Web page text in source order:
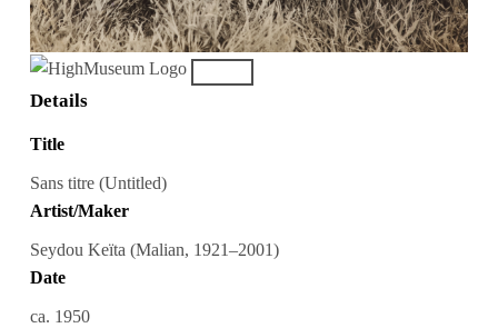
Details
Title
Sans titre (Untitled)
Artist/Maker
Seydou Keïta (Malian, 1921–2001)
Date
ca. 1950